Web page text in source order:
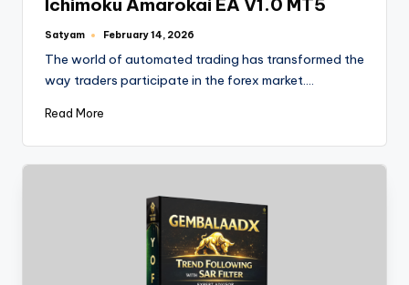
Ichimoku Amarokai EA V1.0 MT5
Satyam February 14, 2026
The world of automated trading has transformed the
way traders participate in the forex market.…
Read More